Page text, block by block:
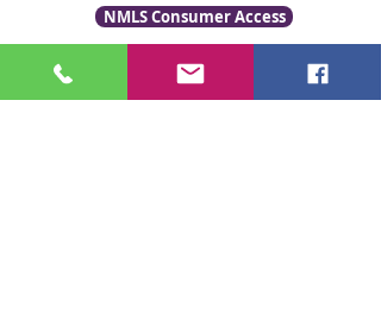
NMLS Consumer Access
Click for LO Licensing Info